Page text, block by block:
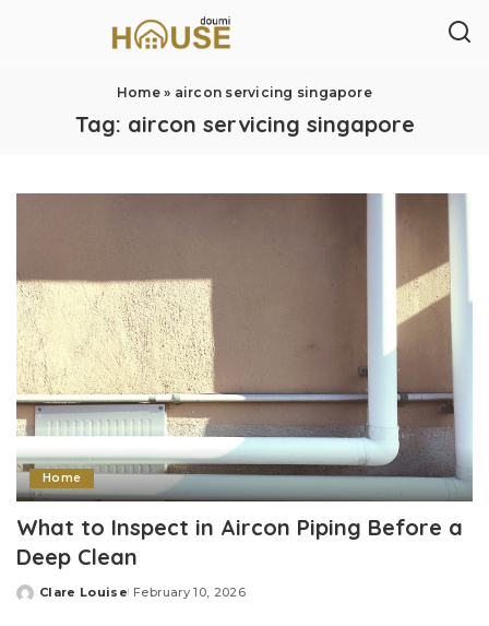
Home» aircon servicing singapore
Tag: aircon servicing singapore
Home
What to Inspect in Aircon Piping Before a
Deep Clean
Posted
Clare Louise February 10, 2026